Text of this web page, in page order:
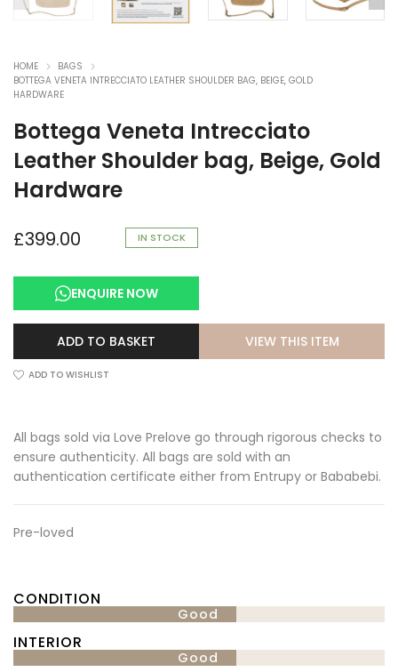
HOME
BAGS
BOTTEGA VENETA INTRECCIATO LEATHER SHOULDER BAG, BEIGE, GOLD
HARDWARE
Bottega Veneta Intrecciato
Leather Shoulder bag, Beige, Gold
Hardware
£399.00
Pre-loved
CONDITION
Good
INTERIOR
Good
IN STOCK
ENQUIRE NOW
ADD TO BASKET
ADD TO WISHLIST
VIEW THIS ITEM
All bags sold via Love Prelove go through rigorous checks to
ensure authenticity. All bags are sold with an
authentication certificate either from Entrupy or Bababebi.